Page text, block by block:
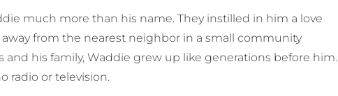
much more than his name. They instilled in him a love
away from the nearest neighbor in a small community
and his family, Waddie grew up like generations before him.
radio or television.